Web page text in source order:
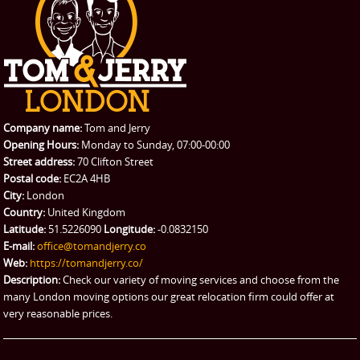
CONTACT US
REQUEST A QUOTE
Request a quote
Student Removals
Removals
Packing Service
Man and Van Hire
eBay Collection
Storage
Company name:Tom and Jerry
Opening Hours: Monday to Sunday, 07:00-00:00
Street address:70 Clifton Street
Postal code: EC2A 4HB
City: London
Country: United Kingdom
Latitude: 51.5226090 Longitude:-0.0832150
E-mail:office@tomandjerry.co
Web: https://tomandjerry.co/
Description:Check our variety of moving services and choose from the
many London moving options our great relocation firm could offer at
very reasonable prices.